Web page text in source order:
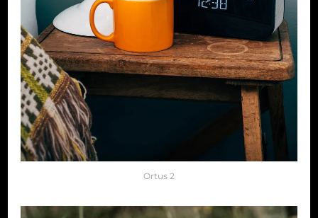
Ortus 2